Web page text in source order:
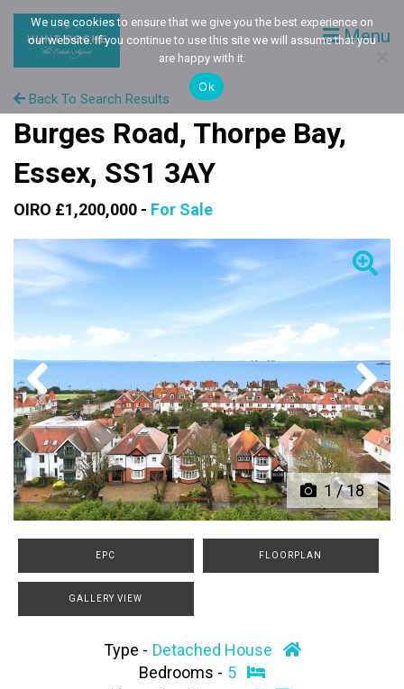
Menu
Back To Search Results
Burges Road, Thorpe Bay,
Essex, SS1 3AY
OIRO £1,200,000 - For Sale
1/18
Previous Next
EPC FLOORPLAN
GALLERY VIEW
Type - Detached House
Bedrooms - 5
We use cookies to ensure that we give you the best experience on
our website. If you continue to use this site we will assume that you
are happy with it.
Ok